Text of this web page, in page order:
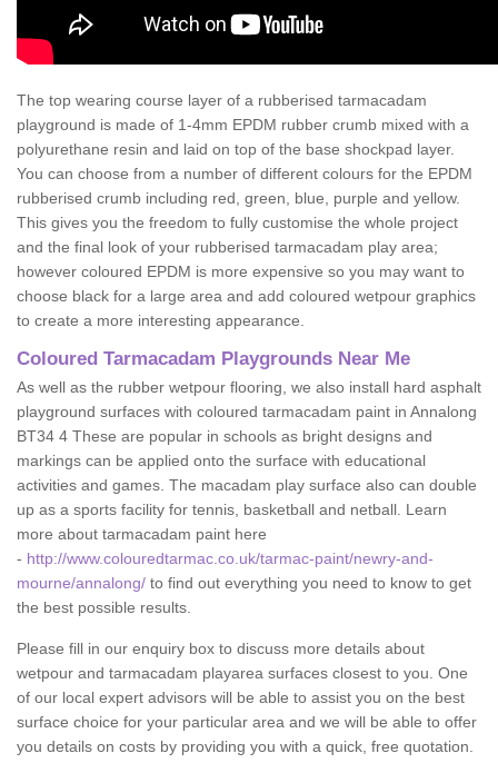
The top wearing course layer of a rubberised tarmacadam
playground is made of 1-4mm EPDM rubber crumb mixed with a
polyurethane resin and laid on top of the base shockpad layer.
You can choose from a number of different colours for the EPDM
rubberised crumb including red, green, blue, purple and yellow.
This gives you the freedom to fully customise the whole project
and the final look of your rubberised tarmacadam play area;
however coloured EPDM is more expensive so you may want to
choose black for a large area and add coloured wetpour graphics
to create a more interesting appearance.
Coloured Tarmacadam Playgrounds Near Me
As well as the rubber wetpour flooring, we also install hard asphalt
playground surfaces with coloured tarmacadam paint in Annalong
BT34 4 These are popular in schools as bright designs and
markings can be applied onto the surface with educational
activities and games. The macadam play surface also can double
up as a sports facility for tennis, basketball and netball. Learn
more about tarmacadam paint here
- http://www.colouredtarmac.co.uk/tarmac-paint/newry-and-
mourne/annalong/ to find out everything you need to know to get
the best possible results.
Please fill in our enquiry box to discuss more details about
wetpour and tarmacadam playarea surfaces closest to you. One
of our local expert advisors will be able to assist you on the best
surface choice for your particular area and we will be able to offer
you details on costs by providing you with a quick, free quotation.